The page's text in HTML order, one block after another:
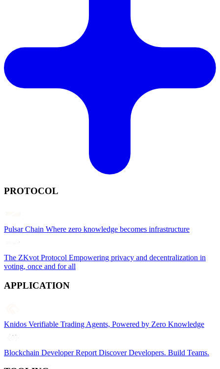
PROTOCOL
Pulsar Chain Where zero knowledge becomes infrastructure
The ZKvot Protocol Empowering privacy and decentralization in
voting, once and for all
APPLICATION
Knidos Verifiable Trading Agents, Powered by Zero Knowledge
Blockchain Developer Report Discover Developers. Build Teams.